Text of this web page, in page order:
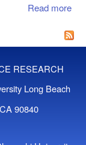
Read more
RESEARCH
Long Beach
90840